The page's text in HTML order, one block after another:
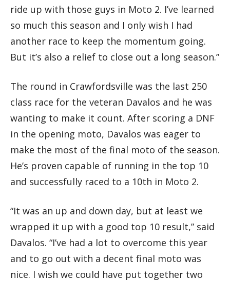
ride up with those guys in Moto 2. I’ve learned
so much this season and I only wish I had
another race to keep the momentum going.
But it’s also a relief to close out a long season.”
The round in Crawfordsville was the last 250
class race for the veteran Davalos and he was
wanting to make it count. After scoring a DNF
in the opening moto, Davalos was eager to
make the most of the final moto of the season.
He’s proven capable of running in the top 10
and successfully raced to a 10th in Moto 2.
“It was an up and down day, but at least we
wrapped it up with a good top 10 result,” said
Davalos. “I’ve had a lot to overcome this year
and to go out with a decent final moto was
nice. I wish we could have put together two